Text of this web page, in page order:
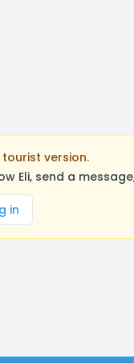
version.
Eli, send a
in